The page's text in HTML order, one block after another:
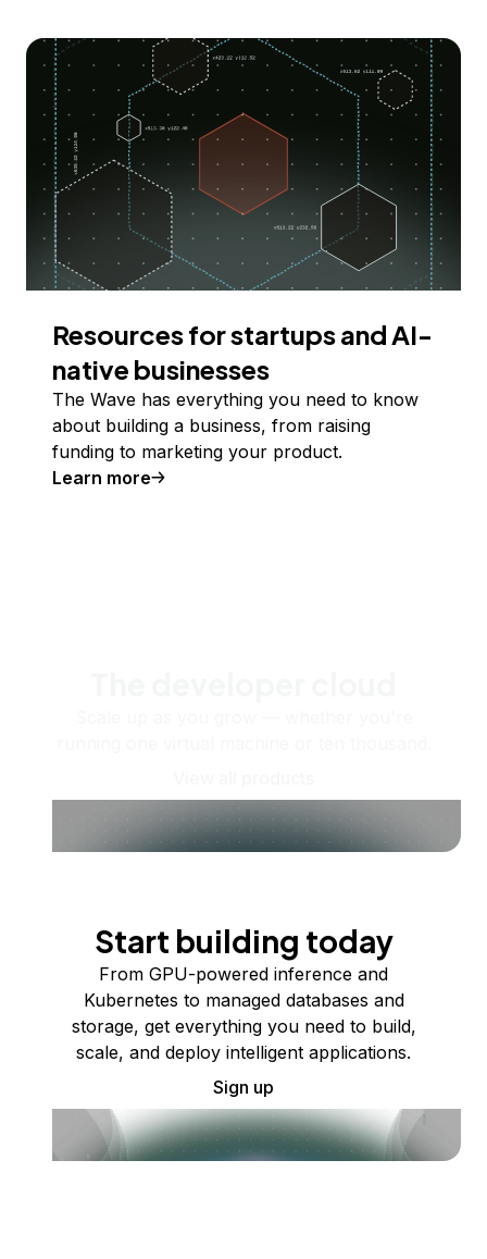
Resources for startups and AI-
native businesses
The Wave has everything you need to know
about building a business, from raising
funding to marketing your product.
Learn more
Start building today
From GPU-powered inference and
Kubernetes to managed databases and
storage, get everything you need to build,
scale, and deploy intelligent applications.
Sign up